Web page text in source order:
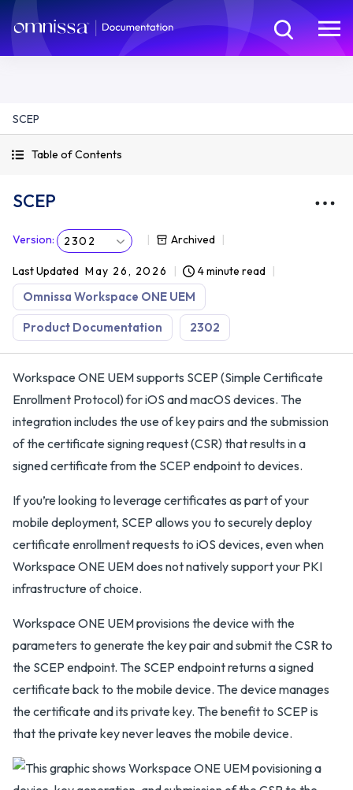
SCEP
Table of Contents
SCEP
Version: 2302 Archived
Last Updated May 26, 2026 4 minute read
Omnissa Workspace ONE UEM
Product Documentation 2302
Workspace ONE UEM supports SCEP (Simple Certificate
Enrollment Protocol) for iOS and macOS devices. The
integration includes the use of key pairs and the submission
of the certificate signing request (CSR) that results in a
signed certificate from the SCEP endpoint to devices.
If you’re looking to leverage certificates as part of your
mobile deployment, SCEP allows you to securely deploy
certificate enrollment requests to iOS devices, even when
Workspace ONE UEM does not natively support your PKI
infrastructure of choice.
Workspace ONE UEM provisions the device with the
parameters to generate the key pair and submit the CSR to
the SCEP endpoint. The SCEP endpoint returns a signed
certificate back to the mobile device. The device manages
the certificate and its private key. The benefit to SCEP is
that the private key never leaves the mobile device.